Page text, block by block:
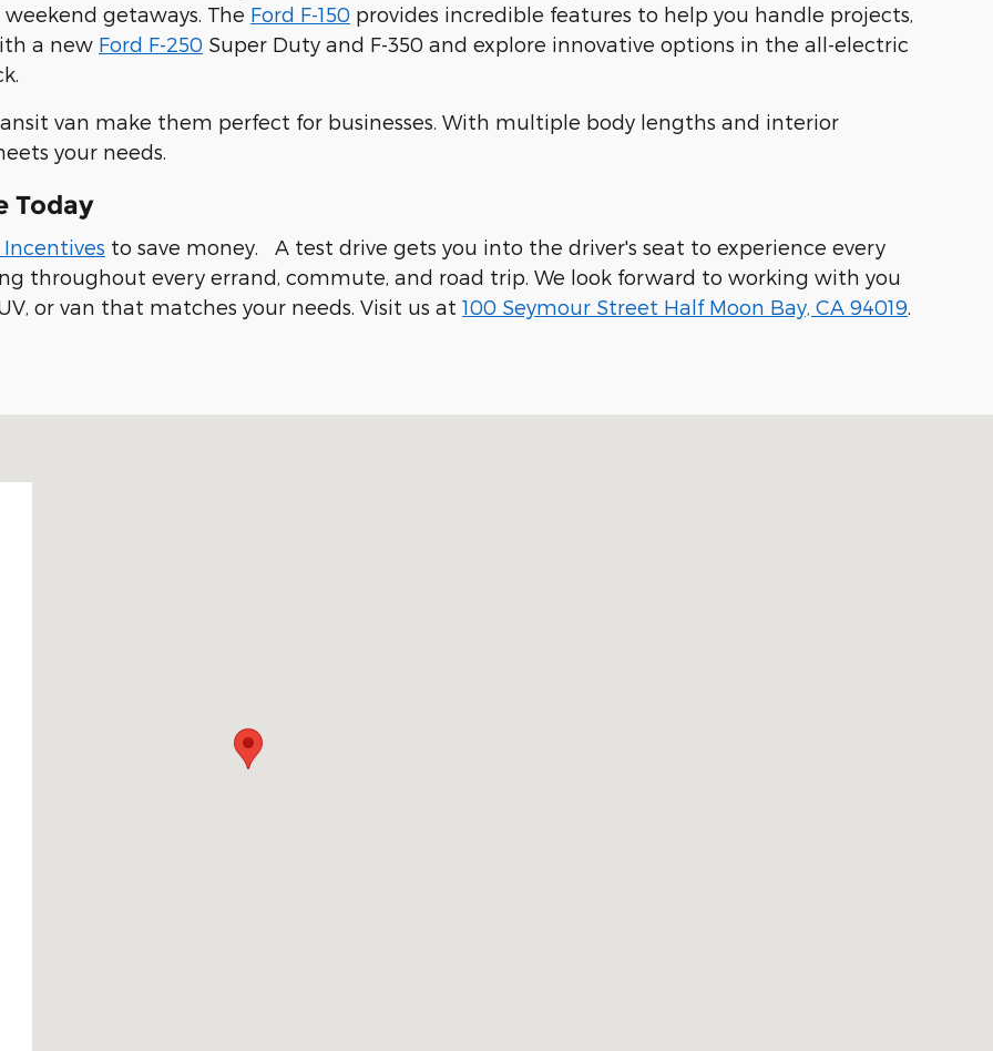
getaways. The Ford F-150 provides incredible features to help you handle projects,
a new Ford F-250 Super Duty and F-350 and explore innovative options in the all-electric
van make them perfect for businesses. With multiple body lengths and interior
your needs.
Today
to save money. A test drive gets you into the driver's seat to experience every
throughout every errand, commute, and road trip. We look forward to working with you
or van that matches your needs. Visit us at 100 Seymour Street Half Moon Bay, CA 94019.